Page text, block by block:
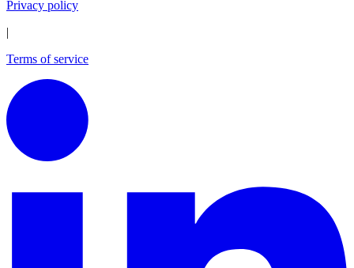
Privacy policy
|
Terms of service